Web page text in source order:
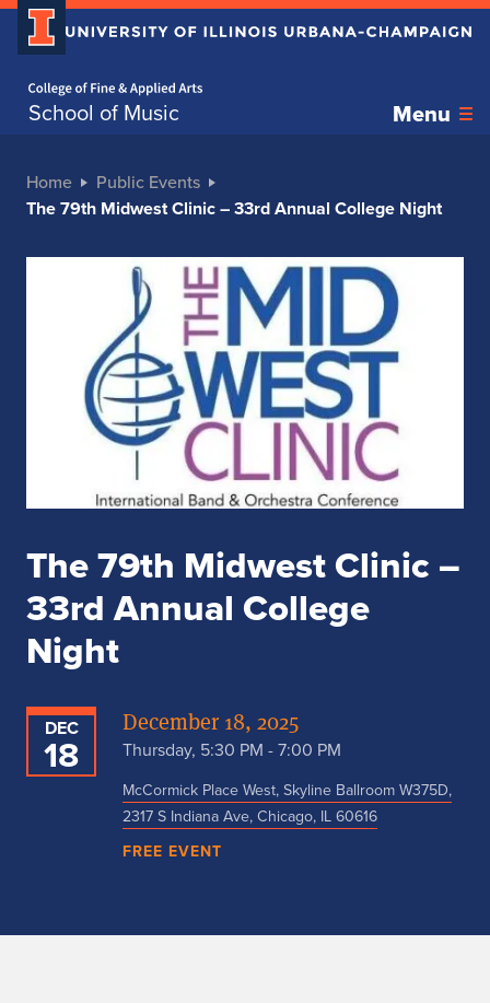
School of Music Menu
Home
Public Events
The 79th Midwest Clinic – 33rd Annual College Night
The 79th Midwest Clinic –
33rd Annual College
Night
DEC
18
December 18, 2025
Thursday, 5:30 PM - 7:00 PM
McCormick Place West, Skyline Ballroom W375D,
2317 S Indiana Ave, Chicago, IL 60616
FREE EVENT